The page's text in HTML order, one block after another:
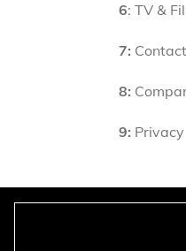
6: TV &
7: Contact
8:
9: Privacy